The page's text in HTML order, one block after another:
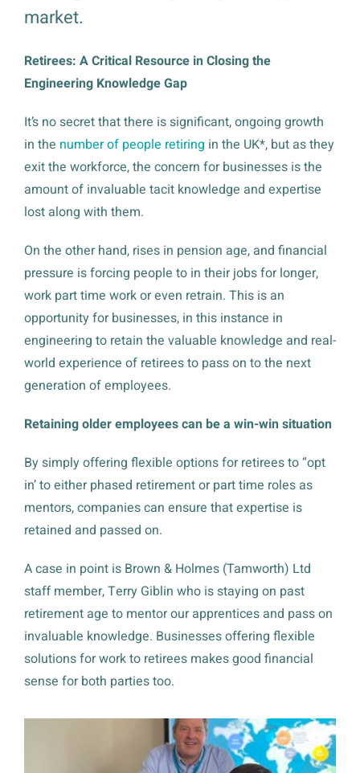
market.
Retirees: A Critical Resource in Closing the
Engineering Knowledge Gap
It’s no secret that there is significant, ongoing growth
in the number of people retiring in the UK*, but as they
exit the workforce, the concern for businesses is the
amount of invaluable tacit knowledge and expertise
lost along with them.
On the other hand, rises in pension age, and financial
pressure is forcing people to in their jobs for longer,
work part time work or even retrain. This is an
opportunity for businesses, in this instance in
engineering to retain the valuable knowledge and real-
world experience of retirees to pass on to the next
generation of employees.
Retaining older employees can be a win-win situation
By simply offering flexible options for retirees to “opt
in’ to either phased retirement or part time roles as
mentors, companies can ensure that expertise is
retained and passed on.
A case in point is Brown & Holmes (Tamworth) Ltd
staff member, Terry Giblin who is staying on past
retirement age to mentor our apprentices and pass on
invaluable knowledge. Businesses offering flexible
solutions for work to retirees makes good financial
sense for both parties too.